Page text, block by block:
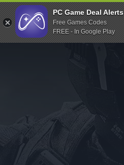
Indiegala
Playstation
Humble Bundle
Itch.io
Rockstar Games
Microsoft Store
PC Game Deal Alerts
Free Games Codes
FREE - In Google Play